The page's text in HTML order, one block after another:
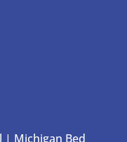
| Michigan Bed